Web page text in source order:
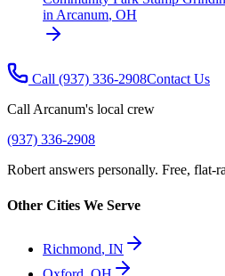
in Arcanum, OH
Call (937) 336-2908Contact Us
Call Arcanum's local crew
(937) 336-2908
Robert answers personally. Free, flat-
Other Cities We Serve
Richmond, IN